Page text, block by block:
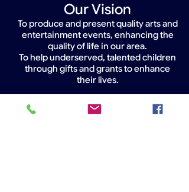
Our Vision
To produce and present quality arts and
entertainment events, enhancing the
quality of life in our area.
To help underserved, talented children
through gifts and grants to enhance
their lives.